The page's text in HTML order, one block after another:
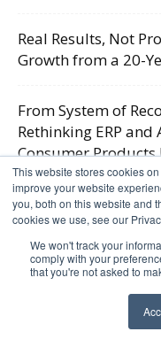
This website stores cookies
improve your website
you, both on this website and
cookies we use, see our
We won't track your
comply with your
that you're not asked to
Real Results, Not
Growth from a 20-
From System of
Rethinking ERP and
Consumer
Firefighting vs.
Shift in Food &